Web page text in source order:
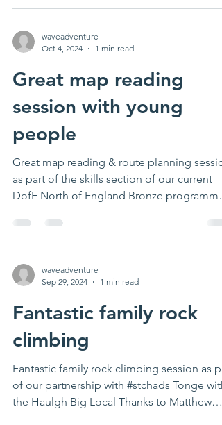
waveadventure
Oct 4, 2024
1 min read
Great map reading
session with young
people
Great map reading & route planning
as part of the skills section of our current
DofE North of England Bronze programme.
waveadventure
Sep 29, 2024
1 min read
Fantastic family rock
climbing
Fantastic family rock climbing session as
of our partnership with #stchads Tonge with
the Haulgh Big Local Thanks to Matthew